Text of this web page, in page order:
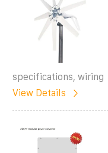
specifications, wiring
View Details